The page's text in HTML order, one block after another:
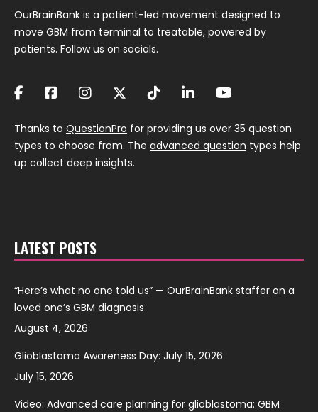
OurBrainBank is a patient-led movement designed to
move GBM from terminal to treatable, powered by
patients. Follow us on socials.
Thanks to QuestionPro for providing us over 35 question
types to choose from. The advanced question types help
up collect deep insights.
LATEST POSTS
“Here’s what no one told us” — OurBrainBank staffer on a
loved one’s GBM diagnosis
August 4, 2026
Glioblastoma Awareness Day: July 15, 2026
July 15, 2026
Video: Advanced care planning for glioblastoma: GBM